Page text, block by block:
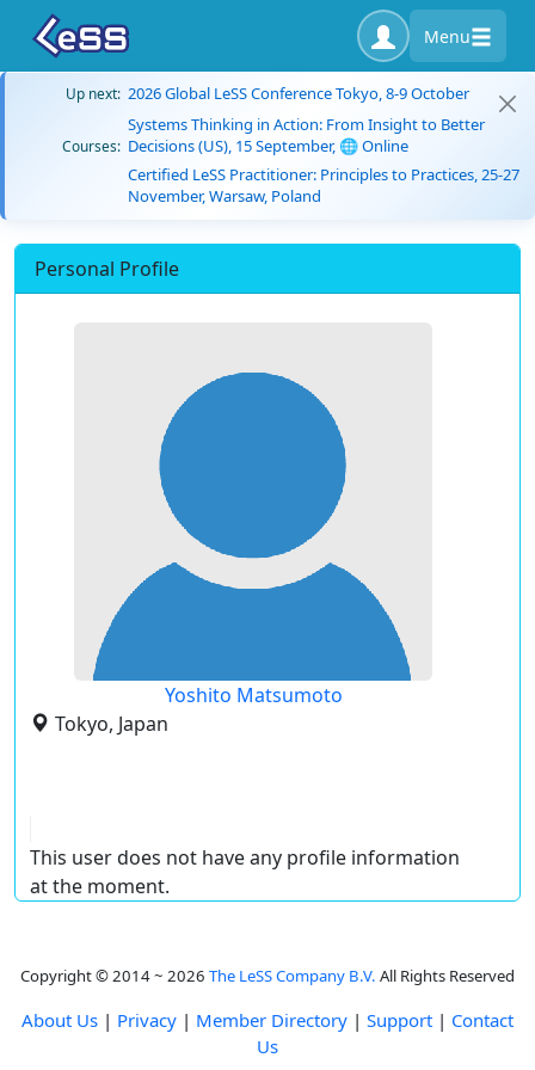
Menu
Up next: 2026 Global LeSS Conference Tokyo, 8-9 October
Courses:
Systems Thinking in Action: From Insight to Better
Decisions (US), 15 September, 🌐 Online
Certified LeSS Practitioner: Principles to Practices, 25-27
November, Warsaw, Poland
Personal Profile
Yoshito Matsumoto
Tokyo, Japan
This user does not have any profile information
at the moment.
Copyright © 2014 ~ 2026 The LeSS Company B.V. All Rights Reserved
About Us | Privacy | Member Directory | Support | Contact
Us